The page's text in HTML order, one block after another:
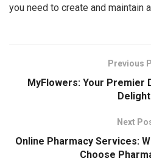
you need to create and maintain
Previous
MyFlowers: Your Premier
Next
Online Pharmacy Services:
Choose